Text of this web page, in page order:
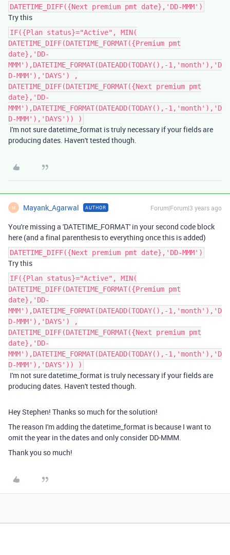
DATETIME_DIFF({Next premium pmt date},'DD-MMM')
Try this
IF({Plan status}="Active", MIN(
DATETIME_DIFF(DATETIME_FORMAT({Premium pmt
date},'DD-
MMM'),DATETIME_FORMAT(DATEADD(TODAY(),-1,'month'),'D
D-MMM'),'DAYS') ,
DATETIME_DIFF(DATETIME_FORMAT({Next premium pmt
date},'DD-
MMM'),DATETIME_FORMAT(DATEADD(TODAY(),-1,'month'),'D
D-MMM'),'DAYS')) )
I'm not sure datetime_format is truly necessary if your fields are
producing dates. Haven't tested though.
M Mayank_Agarwal AUTHOR Forum|Forum|3 years ago
You're missing a 'DATETIME_FORMAT' in your second code block
here (and a final parenthesis to everything once this is added)
DATETIME_DIFF({Next premium pmt date},'DD-MMM')
Try this
IF({Plan status}="Active", MIN(
DATETIME_DIFF(DATETIME_FORMAT({Premium pmt
date},'DD-
MMM'),DATETIME_FORMAT(DATEADD(TODAY(),-1,'month'),'D
D-MMM'),'DAYS') ,
DATETIME_DIFF(DATETIME_FORMAT({Next premium pmt
date},'DD-
MMM'),DATETIME_FORMAT(DATEADD(TODAY(),-1,'month'),'D
D-MMM'),'DAYS')) )
I'm not sure datetime_format is truly necessary if your fields are
producing dates. Haven't tested though.
Hey Stephen! Thanks so much for the solution!
The reason I'm adding thedatetime_format is because I want to
omit the year in the dates and only consider DD-MMM.
Thank you so much!